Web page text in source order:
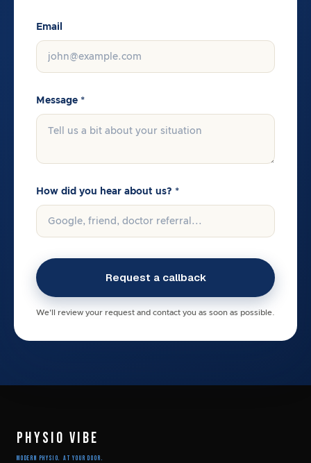
Email
Message *
How did you hear about us? *
We'll review your request and contact you as soon as possible.
PHYSIO VIBE
Modern Physio. At Your Door.